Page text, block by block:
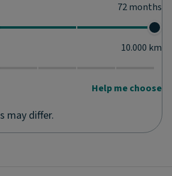
72months
10.000 km
Help me choose
may differ.